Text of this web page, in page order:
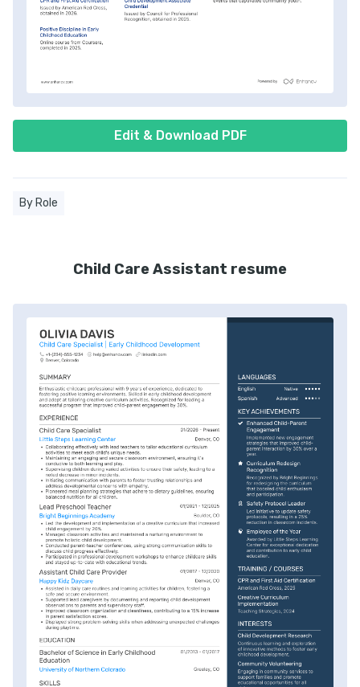
Edit & Download PDF
By Role
Child Care Assistant resume